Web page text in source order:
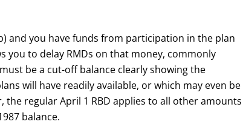
and you have funds from participation in the plan
you to delay RMDs on that money, commonly
be a cut-off balance clearly showing the
will have readily available, or which may even be
regular April 1 RBD applies to all other amounts
balance.